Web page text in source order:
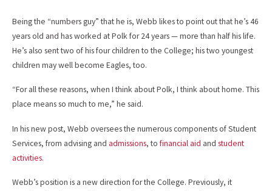
Being the “numbers guy” that he is, Webb likes to point out that he’s 46
years old and has worked at Polk for 24 years — more than half his life.
He’s also sent two of his four children to the College; his two youngest
children may well become Eagles, too.
“For all these reasons, when I think about Polk, I think about home. This
place means so much to me,” he said.
In his new post, Webb oversees the numerous components of Student
Services, from advising and admissions, to financial aid and student
activities.
Webb’s position is a new direction for the College. Previously, it